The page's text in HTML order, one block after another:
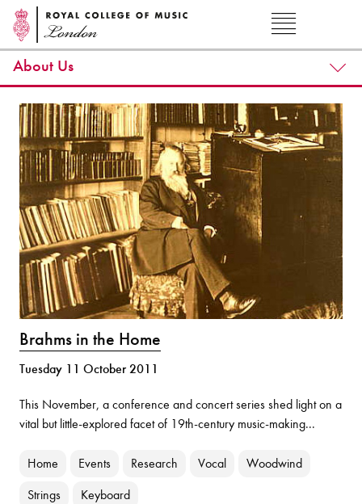
About Us
Brahms in the Home
Tuesday 11 October 2011
This November, a conference and concert series shed light on a
vital but little-explored facet of 19th-century music-making...
Home Events Research Vocal Woodwind
Strings Keyboard